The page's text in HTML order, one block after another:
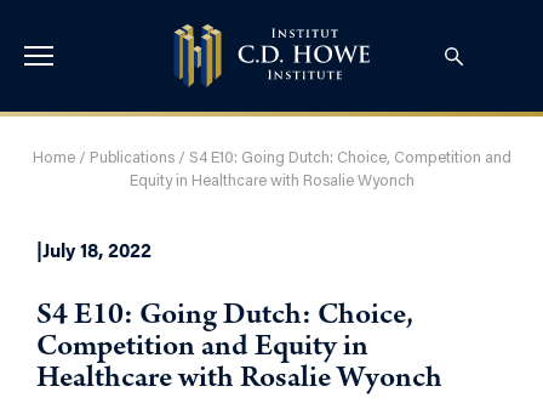
Home/ Publications/ S4 E10: Going Dutch: Choice, Competition and
Equity in Healthcare with Rosalie Wyonch
|July 18, 2022
S4 E10: Going Dutch: Choice,
Competition and Equity in
Healthcare with Rosalie Wyonch